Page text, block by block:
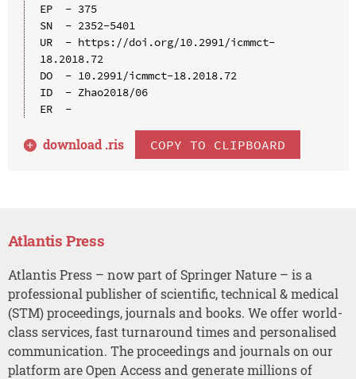
EP  - 375
SN  - 2352-5401
UR  - https://doi.org/10.2991/icmmct-
18.2018.72
DO  - 10.2991/icmmct-18.2018.72
ID  - Zhao2018/06
ER  -
download .ris COPY TO CLIPBOARD
Atlantis Press
Atlantis Press – now part of Springer Nature – is a
professional publisher of scientific, technical & medical
(STM) proceedings, journals and books. We offer world-
class services, fast turnaround times and personalised
communication. The proceedings and journals on our
platform are Open Access and generate millions of